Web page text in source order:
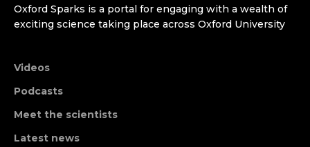
Oxford Sparks is a portal for engaging with a wealth of
exciting science taking place across Oxford University
Videos
Podcasts
Meet the scientists
Latest news